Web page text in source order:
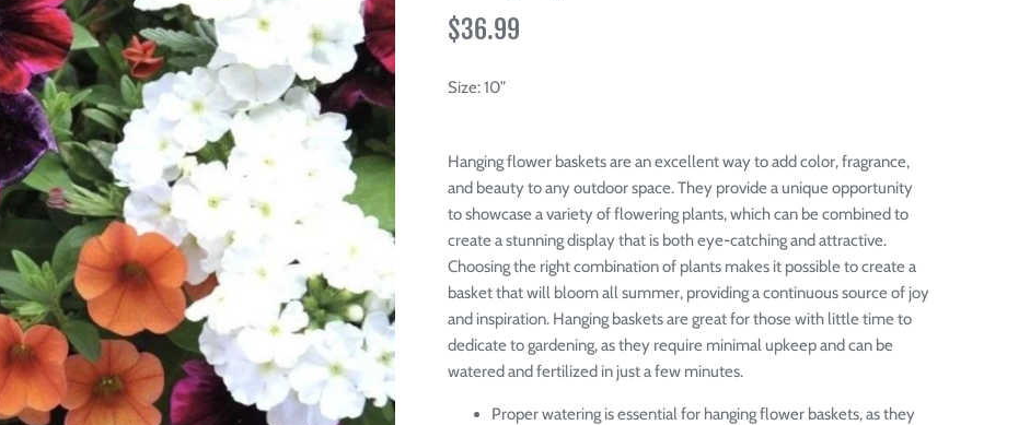
$36.99
Size:10”
Hanging flower baskets are an excellent way to add color, fragrance,
and beauty to any outdoor space. They provide a unique opportunity
to showcase a variety of flowering plants, which can be combined to
create a stunning display that is both eye-catching and attractive.
Choosing the right combination of plants makes it possible to create a
basket that will bloom all summer, providing a continuous source of joy
and inspiration. Hanging baskets are great for those with little time to
dedicate to gardening, as they require minimal upkeep and can be
watered and fertilized in just a few minutes.
Proper watering is essential for hanging flower baskets, as they